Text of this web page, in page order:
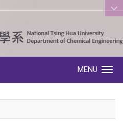
:::
MENU